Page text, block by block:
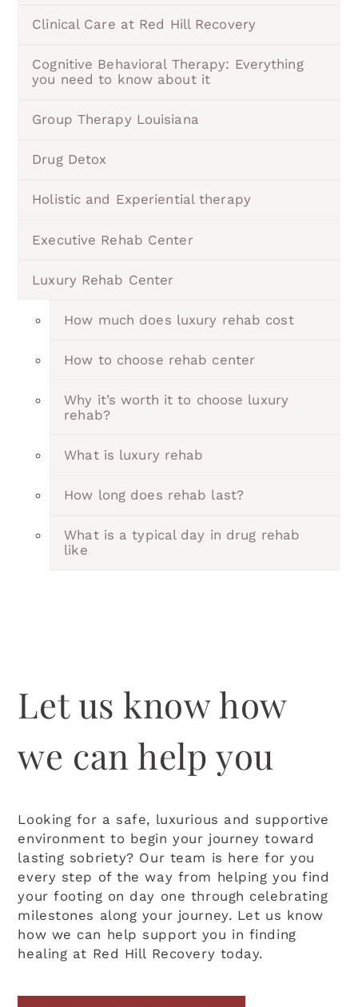
Clinical Care at Red Hill Recovery
Cognitive Behavioral Therapy: Everything
you need to know about it
Group Therapy Louisiana
Drug Detox
Holistic and Experiential therapy
Executive Rehab Center
Luxury Rehab Center
How much does luxury rehab cost
How to choose rehab center
Why it’s worth it to choose luxury
rehab?
What is luxury rehab
How long does rehab last?
What is a typical day in drug rehab
like
Let us know how
we can help you
Looking for a safe, luxurious and supportive
environment to begin your journey toward
lasting sobriety? Our team is here for you
every step of the way from helping you find
your footing on day one through celebrating
milestones along your journey. Let us know
how we can help support you in finding
healing at Red Hill Recovery today.